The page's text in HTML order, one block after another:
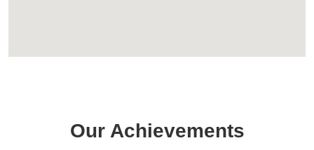
Our Achievements